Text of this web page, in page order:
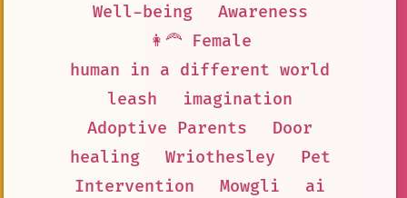
Well-being
Awareness
👩‍🦰 Female
human in a different world
leash
imagination
Adoptive Parents
Door
healing
Wriothesley
Pet
Intervention
Mowgli
ai